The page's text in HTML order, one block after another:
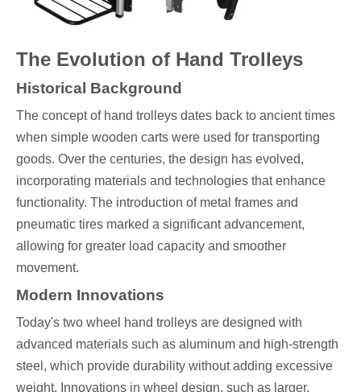
The Evolution of Hand Trolleys
Historical Background
The concept of hand trolleys dates back to ancient times
when simple wooden carts were used for transporting
goods. Over the centuries, the design has evolved,
incorporating materials and technologies that enhance
functionality. The introduction of metal frames and
pneumatic tires marked a significant advancement,
allowing for greater load capacity and smoother
movement.
Modern Innovations
Today's two wheel hand trolleys are designed with
advanced materials such as aluminum and high-strength
steel, which provide durability without adding excessive
weight. Innovations in wheel design, such as larger,